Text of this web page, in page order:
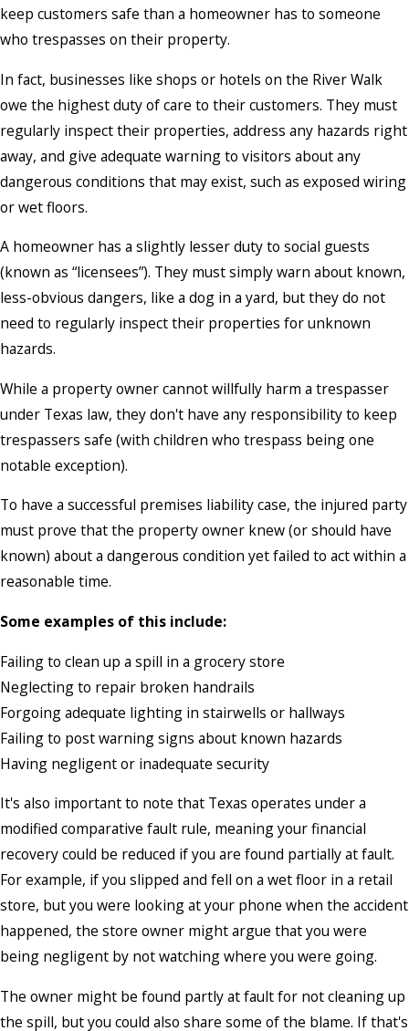
keep customers safe than a homeowner has to someone
who trespasses on their property.
In fact, businesses like shops or hotels on the River Walk
owe the highest duty of care to their customers. They must
regularly inspect their properties, address any hazards right
away, and give adequate warning to visitors about any
dangerous conditions that may exist, such as exposed wiring
or wet floors.
A homeowner has a slightly lesser duty to social guests
(known as “licensees”). They must simply warn about known,
less-obvious dangers, like a dog in a yard, but they do not
need to regularly inspect their properties for unknown
hazards.
While a property owner cannot willfully harm a trespasser
under Texas law, they don't have any responsibility to keep
trespassers safe (with children who trespass being one
notable exception).
To have a successful premises liability case, the injured party
must prove that the property owner knew (or should have
known) about a dangerous condition yet failed to act within a
reasonable time.
Some examples of this include:
Failing to clean up a spill in a grocery store
Neglecting to repair broken handrails
Forgoing adequate lighting in stairwells or hallways
Failing to post warning signs about known hazards
Having negligent or inadequate security
It's also important to note that Texas operates under a
modified comparative fault rule, meaning your financial
recovery could be reduced if you are found partially at fault.
For example, if you slipped and fell on a wet floor in a retail
store, but you were looking at your phone when the accident
happened, the store owner might argue that you were
being negligent by not watching where you were going.
The owner might be found partly at fault for not cleaning up
the spill, but you could also share some of the blame. If that's